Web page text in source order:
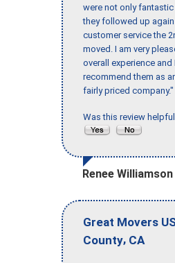
were not only
they followed up
customer service the
moved. I am very
overall experience and
recommend them as
fairly priced company."
Was this review
Renee Williamson
Great Movers
County, CA